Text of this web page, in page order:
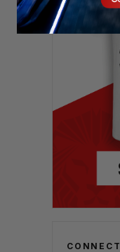
CONNECT